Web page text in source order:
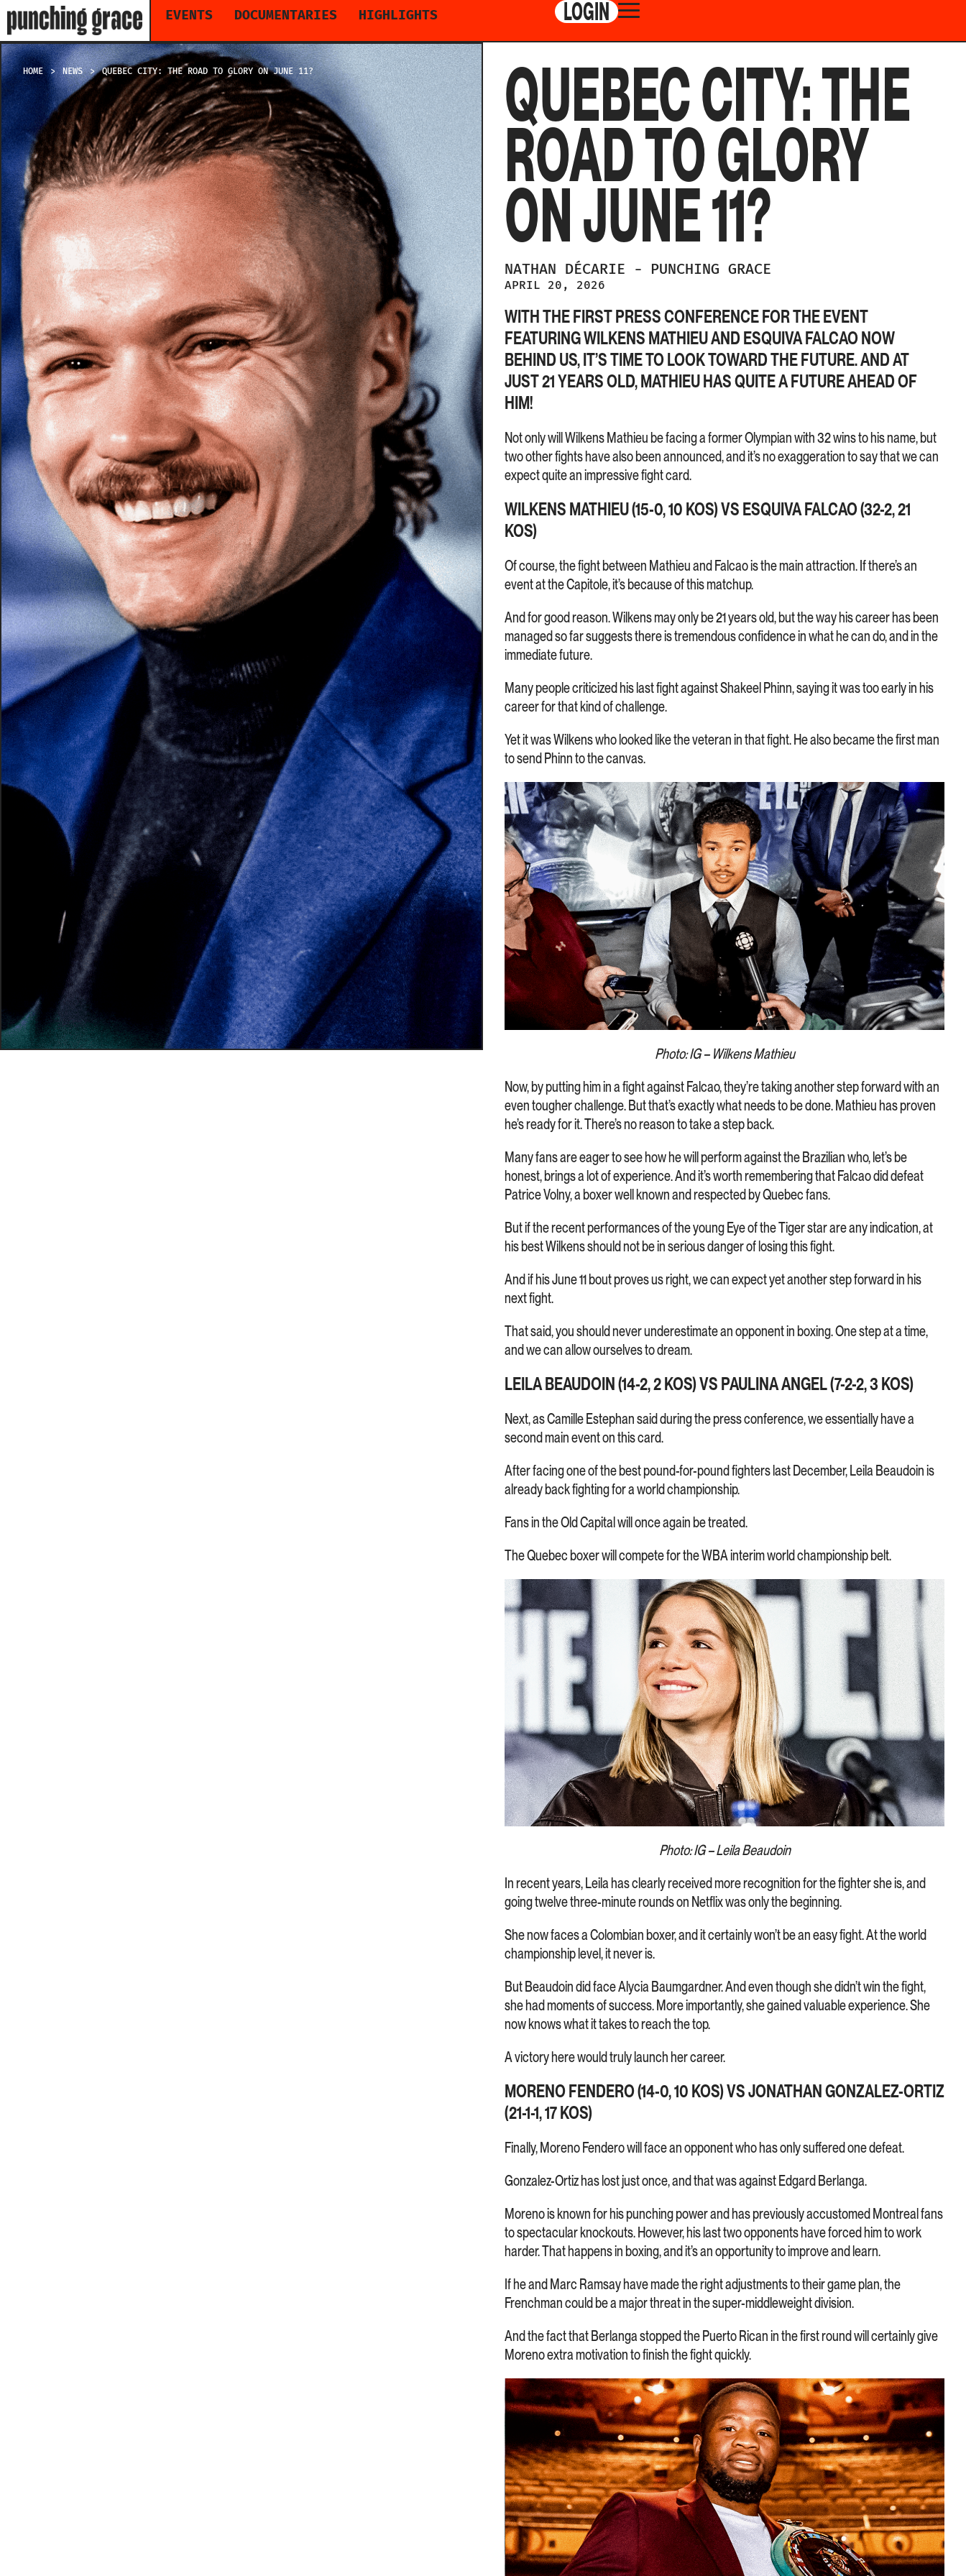
EVENTS DOCUMENTARIES HIGHLIGHTS LOGIN
HOME NEWS QUEBEC CITY: THE ROAD TO GLORY ON JUNE 11? QUEBEC CITY: THE
ROAD TO GLORY
ON JUNE 11?
NATHAN DÉCARIE - PUNCHING GRACE
APRIL 20, 2026
WITH THE FIRST PRESS CONFERENCE FOR THE EVENT
FEATURING WILKENS MATHIEU AND ESQUIVA FALCAO NOW
BEHIND US, IT’S TIME TO LOOK TOWARD THE FUTURE. AND AT
JUST 21 YEARS OLD, MATHIEU HAS QUITE A FUTURE AHEAD OF
HIM!
Not only will Wilkens Mathieu be facing a former Olympian with 32 wins to his name, but
two other fights have also been announced, and it’s no exaggeration to say that we can
expect quite an impressive fight card.
WILKENS MATHIEU (15-0, 10 KOS) VS ESQUIVA FALCAO (32-2, 21
KOS)
Of course, the fight between Mathieu and Falcao is the main attraction. If there’s an
event at the Capitole, it’s because of this matchup.
And for good reason. Wilkens may only be 21 years old, but the way his career has been
managed so far suggests there is tremendous confidence in what he can do, and in the
immediate future.
Many people criticized his last fight against Shakeel Phinn, saying it was too early in his
career for that kind of challenge.
Yet it was Wilkens who looked like the veteran in that fight. He also became the first man
to send Phinn to the canvas.
Photo: IG – Wilkens Mathieu
Now, by putting him in a fight against Falcao, they’re taking another step forward with an
even tougher challenge. But that’s exactly what needs to be done. Mathieu has proven
he’s ready for it. There’s no reason to take a step back.
Many fans are eager to see how he will perform against the Brazilian who, let’s be
honest, brings a lot of experience. And it’s worth remembering that Falcao did defeat
Patrice Volny, a boxer well known and respected by Quebec fans.
But if the recent performances of the young Eye of the Tiger star are any indication, at
his best Wilkens should not be in serious danger of losing this fight.
And if his June 11 bout proves us right, we can expect yet another step forward in his
next fight.
That said, you should never underestimate an opponent in boxing. One step at a time,
and we can allow ourselves to dream.
LEILA BEAUDOIN (14-2, 2 KOS) VS PAULINA ANGEL (7-2-2, 3 KOS)
Next, as Camille Estephan said during the press conference, we essentially have a
second main event on this card.
After facing one of the best pound-for-pound fighters last December, Leila Beaudoin is
already back fighting for a world championship.
Fans in the Old Capital will once again be treated.
The Quebec boxer will compete for the WBA interim world championship belt.
Photo: IG – Leila Beaudoin
In recent years, Leila has clearly received more recognition for the fighter she is, and
going twelve three-minute rounds on Netflix was only the beginning.
She now faces a Colombian boxer, and it certainly won’t be an easy fight. At the world
championship level, it never is.
But Beaudoin did face Alycia Baumgardner. And even though she didn’t win the fight,
she had moments of success. More importantly, she gained valuable experience. She
now knows what it takes to reach the top.
A victory here would truly launch her career.
MORENO FENDERO (14-0, 10 KOS) VS JONATHAN GONZALEZ-ORTIZ
(21-1-1, 17 KOS)
Finally, Moreno Fendero will face an opponent who has only suffered one defeat.
Gonzalez-Ortiz has lost just once, and that was against Edgard Berlanga.
Moreno is known for his punching power and has previously accustomed Montreal fans
to spectacular knockouts. However, his last two opponents have forced him to work
harder. That happens in boxing, and it’s an opportunity to improve and learn.
If he and Marc Ramsay have made the right adjustments to their game plan, the
Frenchman could be a major threat in the super-middleweight division.
And the fact that Berlanga stopped the Puerto Rican in the first round will certainly give
Moreno extra motivation to finish the fight quickly.